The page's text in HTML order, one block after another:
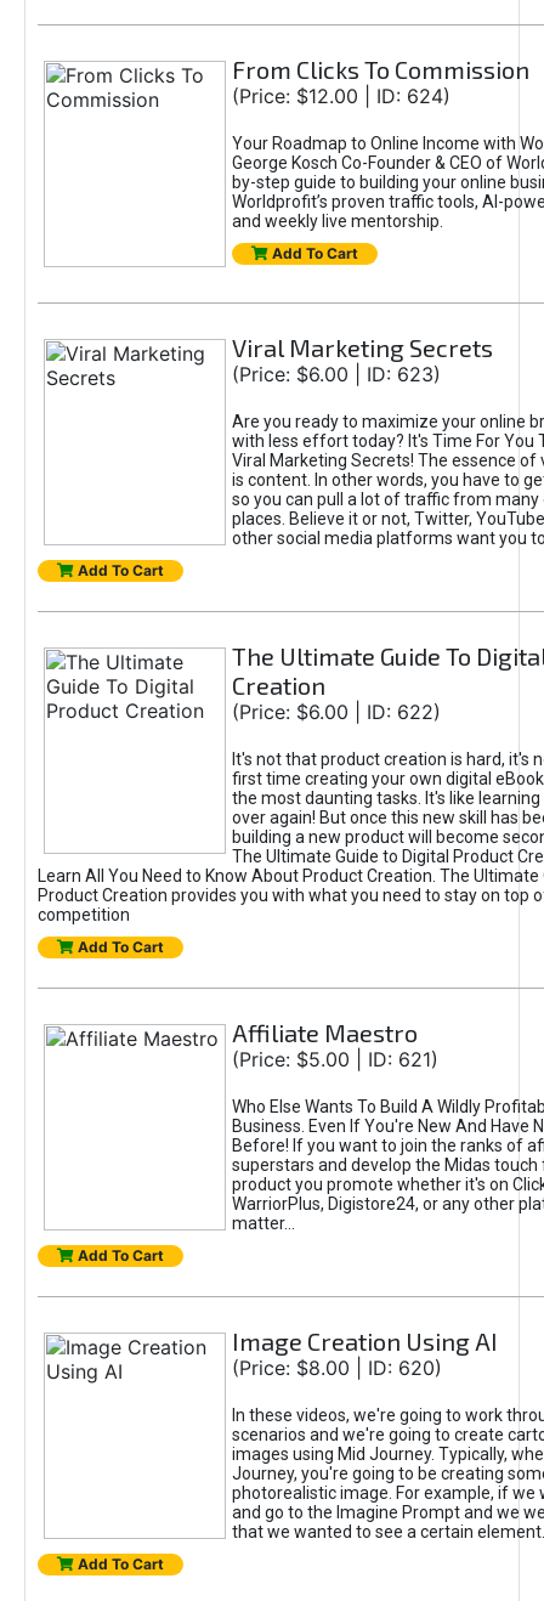
From Clicks To Commission
(Price: $12.00 | ID: 624)
Your Roadmap to Online Income with
George Kosch Co-Founder & CEO of
by-step guide to building your online
Worldprofit’s proven traffic tools, AI-
and weekly live mentorship.
Add To Cart
Viral Marketing Secrets
(Price: $6.00 | ID: 623)
Are you ready to maximize your online
with less effort today? It's Time For You
Viral Marketing Secrets! The essence of
is content. In other words, you have to
so you can pull a lot of traffic from
places. Believe it or not, Twitter,
other social media platforms want you
Add To Cart
The Ultimate Guide To
Creation
(Price: $6.00 | ID: 622)
It's not that product creation is hard, it's
first time creating your own digital
the most daunting tasks. It's like learning
over again! But once this new skill has
building a new product will become
The Ultimate Guide to Digital Product
Learn All You Need to Know About Product Creation. The Ultimate
Product Creation provides you with what you need to stay on top
competition
Add To Cart
Affiliate Maestro
(Price: $5.00 | ID: 621)
Who Else Wants To Build A Wildly
Business. Even If You're New And Have
Before! If you want to join the ranks of
superstars and develop the Midas touch
product you promote whether it's on
WarriorPlus, Digistore24, or any other
matter...
Add To Cart
Image Creation Using AI
(Price: $8.00 | ID: 620)
In these videos, we're going to work
scenarios and we're going to create
images using Mid Journey. Typically,
Journey, you're going to be creating
photorealistic image. For example, if we
and go to the Imagine Prompt and we
that we wanted to see a certain element.
Add To Cart